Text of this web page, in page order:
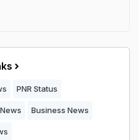
PNR Status
Business News